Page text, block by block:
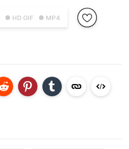
● HD GIF ● MP4